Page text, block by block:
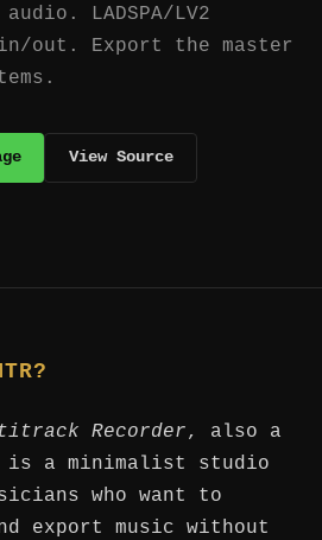
LADSPA/LV2
out. Export the master
View Source
Recorder, also a
is a minimalist studio
who want to
export music without